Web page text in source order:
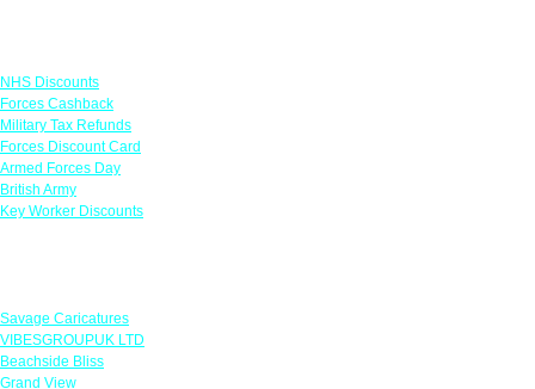
NHS Discounts
Forces Cashback
Military Tax Refunds
Forces Discount Card
Armed Forces Day
British Army
Key Worker Discounts
Savage Caricatures
VIBESGROUPUK LTD
Beachside Bliss
Grand View